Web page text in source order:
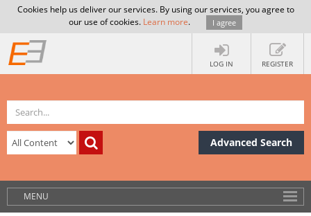
Cookies help us deliver our services. By using our services, you agree to
our use of cookies. Learn more. I agree
LOG IN REGISTER
Advanced Search
MENU